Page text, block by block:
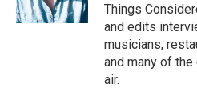
Things
and edits
musicians,
and many of
air.